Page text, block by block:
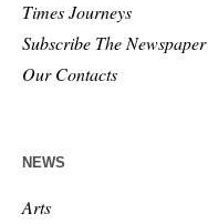
Times Journeys
Subscribe The Newspaper
Our Contacts
NEWS
Arts